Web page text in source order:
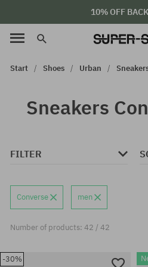
10% OFF
Start Shoes Urban
Sneakers
FILTER
Converse men
Number of products: 42 / 42
-30%